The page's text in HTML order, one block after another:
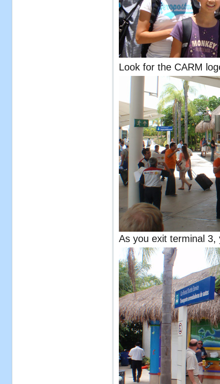
Look for the CARM
As you exit terminal 3,